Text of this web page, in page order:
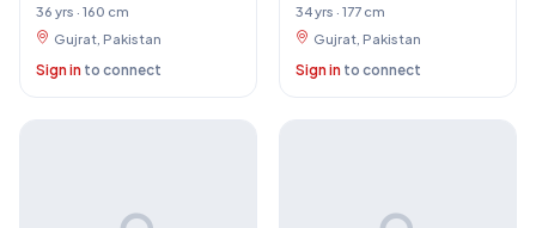
36 yrs · 160 cm
Gujrat, Pakistan
Sign in to connect
34 yrs · 177 cm
Gujrat, Pakistan
Sign in to connect